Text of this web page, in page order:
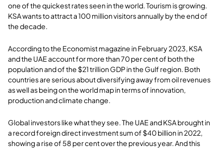
one of the quickest rates seen in the world. Tourism is growing.
KSA wants to attract a 100 million visitors annually by the end of
the decade.
According to the Economist magazine in February 2023, KSA
and the UAE account for more than 70 per cent of both the
population and of the $21 trillion GDP in the Gulf region. Both
countries are serious about diversifying away from oil revenues
as well as being on the world map in terms of innovation,
production and climate change.
Global investors like what they see. The UAE and KSA brought in
a record foreign direct investment sum of $40 billion in 2022,
showing a rise of 58 per cent over the previous year. And this